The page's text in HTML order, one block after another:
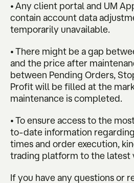
• Any client portal and UM
contain account data
temporarily unavailable.
• There might be a gap
and the price after
between Pending Orders,
Profit will be filled at the
maintenance is completed.
• To ensure access to the
to-date information
times and order execution,
trading platform to the latest
If you have any questions or